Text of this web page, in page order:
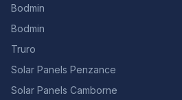
Bodmin
Bodmin
Truro
Solar Panels Penzance
Solar Panels Camborne